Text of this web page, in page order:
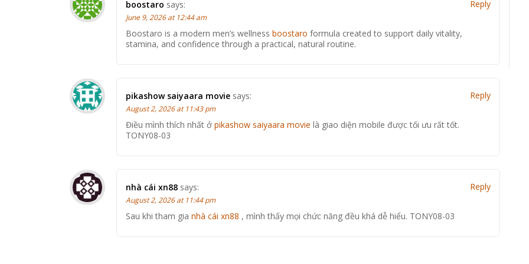
boostaro says:
June 9, 2026 at 12:44 am
Boostaro is a modern men’s wellness boostaro formula created to support daily vitality,
stamina, and confidence through a practical, natural routine.
Reply
pikashow saiyaara movie says:
August 2, 2026 at 11:43 pm
Điều mình thích nhất ở pikashow saiyaara movie là giao diện mobile được tối ưu rất tốt.
TONY08-03
Reply
nhà cái xn88 says:
August 2, 2026 at 11:44 pm
Sau khi tham gia nhà cái xn88 , mình thấy mọi chức năng đều khá dễ hiểu. TONY08-03
Reply